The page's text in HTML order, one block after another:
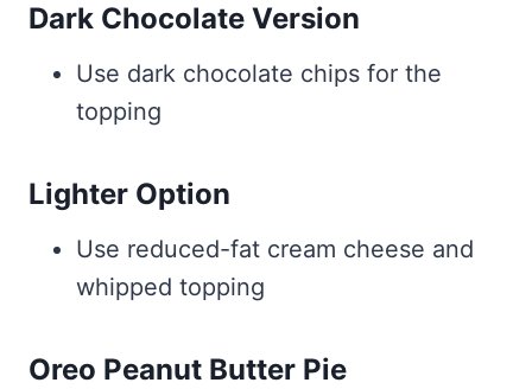
Dark Chocolate Version
Use dark chocolate chips for the
topping
Lighter Option
Use reduced-fat cream cheese and
whipped topping
Oreo Peanut Butter Pie